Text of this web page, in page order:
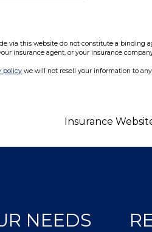
via this website do not constitute a binding
insurance agent, or your insurance
policy we will not resell your information to
Insurance
NEEDS